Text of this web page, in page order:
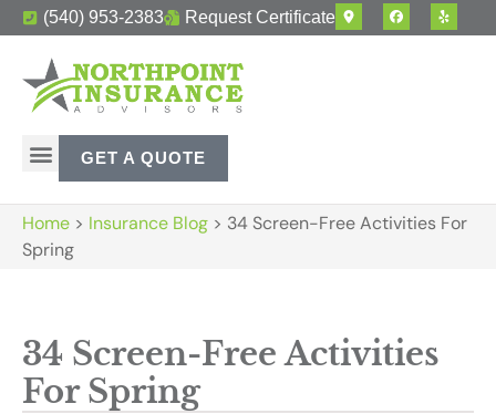
(540) 953-2383 Request Certificate
GET A QUOTE
Home > Insurance Blog > 34 Screen-Free Activities For
Spring
34 Screen-Free Activities
For Spring